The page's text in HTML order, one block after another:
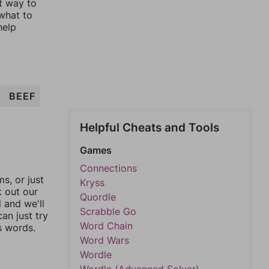
way to
to
BEEF
or just
out our
and we'll
just try
words.
Helpful Cheats and Tools
Games
Connections
Kryss
Quordle
Scrabble Go
Word Chain
Word Wars
Wordle